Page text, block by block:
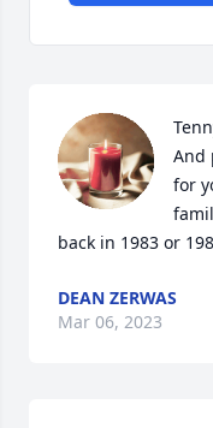
And
for
back in 1983 or
DEAN ZERWAS
Mar 06, 2023